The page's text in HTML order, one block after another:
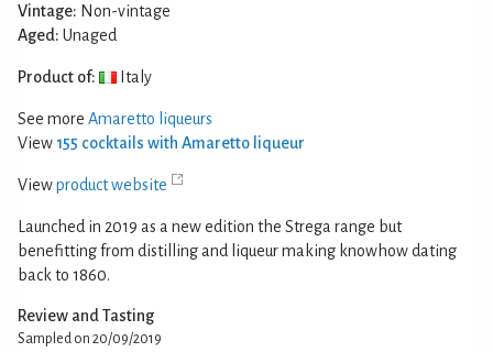
Vintage: Non-vintage
Aged: Unaged
Product of: Italy
See more Amaretto liqueurs
View 155 cocktails with Amaretto liqueur
Viewproduct website
Launched in 2019 as a new edition the Strega range but
benefitting from distilling and liqueur making knowhow dating
back to 1860.
Review and Tasting
Sampled on 20/09/2019